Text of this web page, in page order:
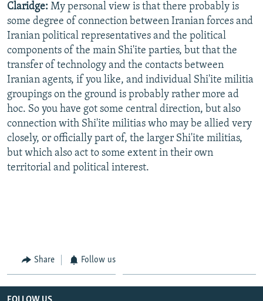
Claridge: My personal view is that there probably is
some degree of connection between Iranian forces and
Iranian political representatives and the political
components of the main Shi'ite parties, but that the
transfer of technology and the contacts between
Iranian agents, if you like, and individual Shi'ite militia
groupings on the ground is probably rather more ad
hoc. So you have got some central direction, but also
connection with Shi'ite militias who may be allied very
closely, or officially part of, the larger Shi'ite militias,
but which also act to some extent in their own
territorial and political interest.
Share Follow us